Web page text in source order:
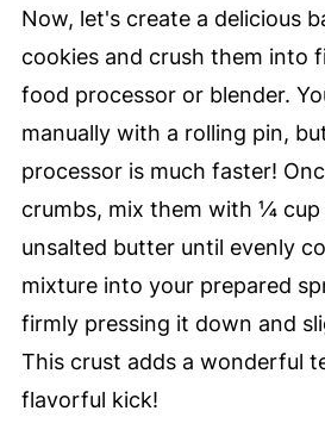
Now, let's create a delicious
cookies and crush them into
food processor or blender.
manually with a rolling pin,
processor is much faster!
crumbs, mix them with ¼
unsalted butter until evenly
mixture into your prepared
firmly pressing it down and
This crust adds a wonderful
flavorful kick!